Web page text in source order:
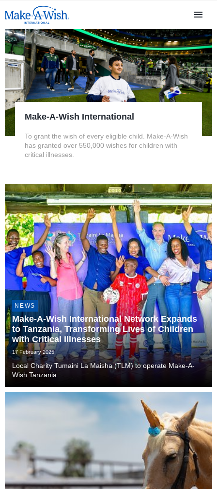
Make-A-Wish International
To grant the wish of every eligible child. Make-A-Wish
has granted over 550,000 wishes for children with
critical illnesses.
NEWS
Make-A-Wish International Network Expands
to Tanzania, Transforming Lives of Children
with Critical Illnesses
17 February 2025
Local Charity Tumaini La Maisha (TLM) to operate Make-A-
Wish Tanzania